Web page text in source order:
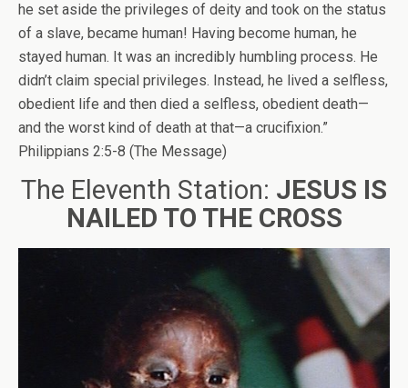
he set aside the privileges of deity and took on the status
of a slave, became human! Having become human, he
stayed human. It was an incredibly humbling process. He
didn’t claim special privileges. Instead, he lived a selfless,
obedient life and then died a selfless, obedient death—
and the worst kind of death at that—a crucifixion.”
Philippians 2:5-8 (The Message)
The Eleventh Station: JESUS IS
NAILED TO THE CROSS